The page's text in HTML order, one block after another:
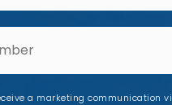
a marketing communication